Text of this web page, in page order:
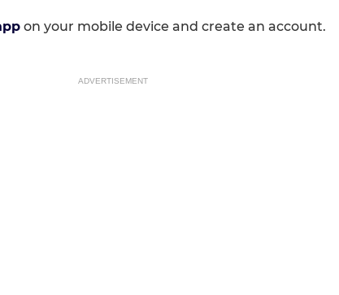
on your mobile device and create an account.
ADVERTISEMENT